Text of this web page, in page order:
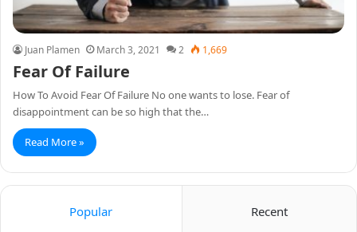
Juan Plamen March 3, 2021 2 1,669
Fear Of Failure
How To Avoid Fear Of Failure No one wants to lose. Fear of
disappointment can be so high that the…
Read More »
Popular Recent